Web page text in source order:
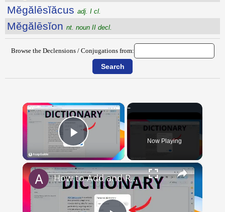
Mĕgălēsĭăcus adj. I cl.
Mĕgălēsĭon nt. noun II decl.
Browse the Declensions / Conjugations from:
×
Play Video Now Playing
×
How to Add and Remove Words in Your Google Docs Personal Dictionary